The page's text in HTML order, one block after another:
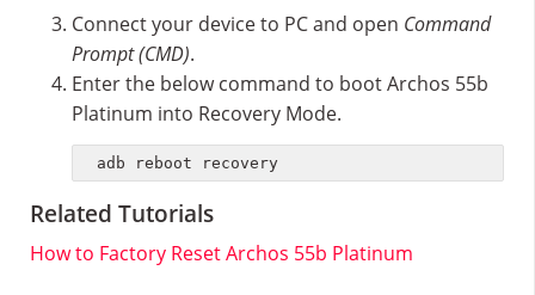
Connect your device to PC and open Command
Prompt (CMD).
Enter the below command to boot Archos 55b
Platinum into Recovery Mode.
adb reboot recovery
Related Tutorials
How to Factory Reset Archos 55b Platinum